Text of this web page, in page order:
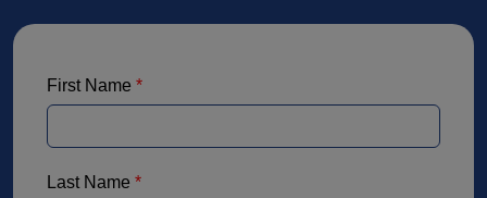
First Name *
Last Name *